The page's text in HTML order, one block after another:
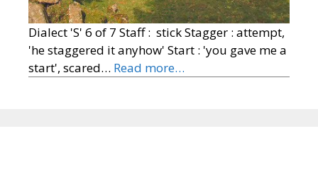
Dialect 'S' 6 of 7 Staff : stick Stagger : attempt,
'he staggered it anyhow' Start : 'you gave me a
start', scared… Read more…